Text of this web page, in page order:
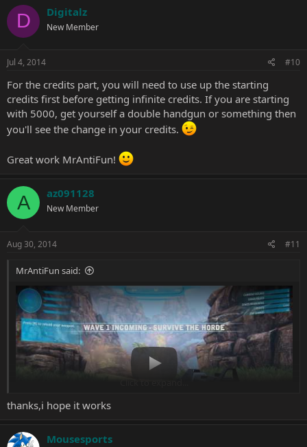
D Digitalz
New Member
Jul 4, 2014 #10
For the credits part, you will need to use up the starting
credits first before getting infinite credits. If you are starting
with 5000, get yourself a double handgun or something then
you'll see the change in your credits.
Great work MrAntiFun!
A az091128
New Member
Aug 30, 2014 #11
MrAntiFun said:
Play
thanks,i hope it works
Mousesports